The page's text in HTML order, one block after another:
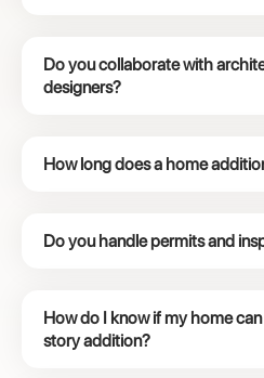
Do you collaborate with
designers?
How long does a home
Do you handle permits and
How do I know if my home
story addition?